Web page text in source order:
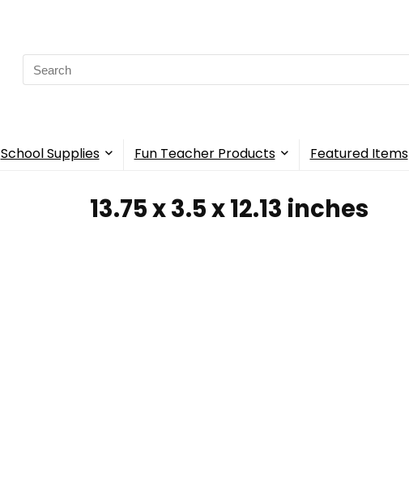
Search
for:
School Supplies Fun Teacher Products Featured Items
‎13.75 x 3.5 x 12.13 inches